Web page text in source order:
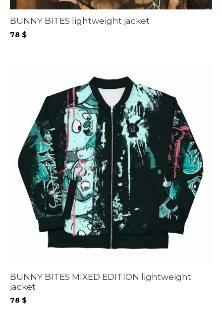
BUNNY BITES lightweight jacket
78 $
BUNNY BITES MIXED EDITION lightweight
jacket
78 $